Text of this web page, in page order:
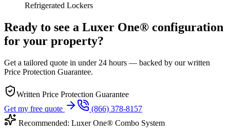
Refrigerated Lockers
Ready to see a Luxer One® configuration
for your property?
Get a tailored quote in under 24 hours — backed by our written
Price Protection Guarantee.
Written Price Protection Guarantee
Get my free quote
(866) 378-8157
Recommended: Luxer One® Combo System